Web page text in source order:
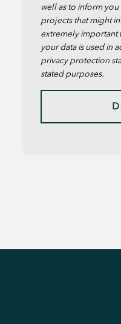
well as to inform
projects that might
extremely important
your data is used in
privacy protection
stated purposes.